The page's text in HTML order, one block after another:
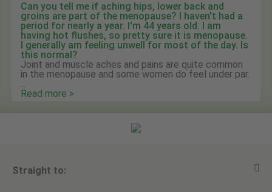
Can you tell me if aching hips, lower back and
groins are part of the menopause? I haven't had a
period for nearly a year. I'm 44 years old. I am
having hot flushes, so pretty sure it is menopause.
I generally am feeling unwell for most of the day. Is
this normal?
Joint and muscle aches and pains are quite common
in the menopause and some women do feel under par.
...
Read more >
Straight to: